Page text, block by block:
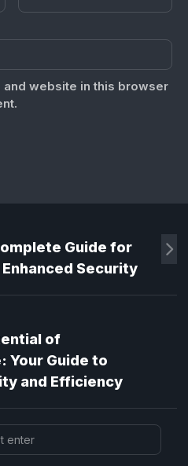
and website in this browser
Guide for
Security
of
Your Guide to
and Efficiency